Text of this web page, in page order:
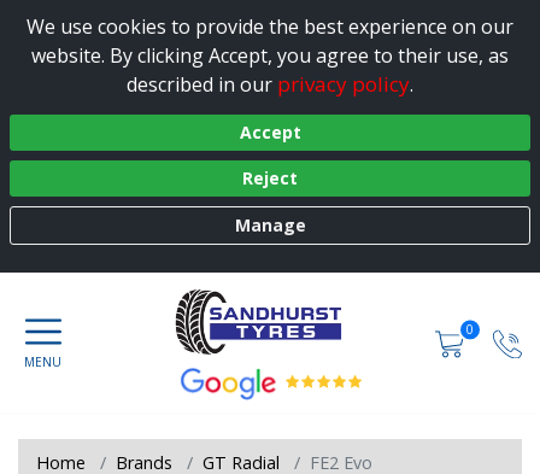
We use cookies to provide the best experience on our
website. By clicking Accept, you agree to their use, as
described in our privacy policy.
Accept
Reject
Manage
0
Home Brands GT Radial FE2 Evo